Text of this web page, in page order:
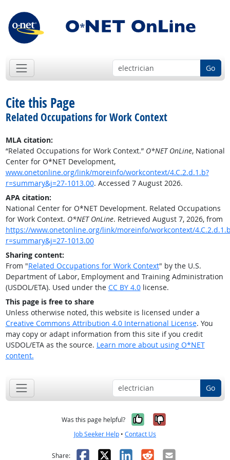
Go
Cite this Page
Related Occupations for Work Context
MLA citation:
“Related Occupations for Work Context.” O*NET OnLine, National
Center for O*NET Development,
www.onetonline.org/link/moreinfo/workcontext/4.C.2.d.1.b?
r=summary&j=27-1013.00. Accessed 7 August 2026.
APA citation:
National Center for O*NET Development. Related Occupations
for Work Context. O*NET OnLine. Retrieved August 7, 2026, from
https://www.onetonline.org/link/moreinfo/workcontext/
r=summary&j=27-1013.00
Sharing content:
From "Related Occupations for Work Context" by the U.S.
Department of Labor, Employment and Training Administration
(USDOL/ETA). Used under the CC BY 4.0license.
This page is free to share
Unless otherwise noted, this website is licensed under a
Creative Commons Attribution 4.0 International License. You
may copy or adapt information from this site if you credit
USDOL/ETA as the source. Learn more about using O*NET
content.
Go
Was this page helpful? Yes, it was
No, it was
Job Seeker Help • Contact Us
Share: Facebook
X LinkedIn
RedditEmail